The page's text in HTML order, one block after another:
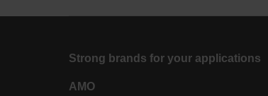
Strong brands for your applications
AMO